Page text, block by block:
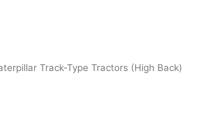
Track-Type Tractors (High Back)